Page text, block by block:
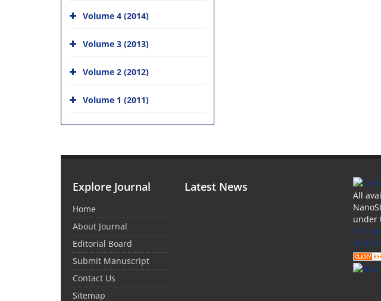
Volume 4 (2014)
Volume 3 (2013)
Volume 2 (2012)
Volume 1 (2011)
Explore Journal
Home
About Journal
Editorial Board
Submit Manuscript
Contact Us
Sitemap
Latest News
All
under
4.0)